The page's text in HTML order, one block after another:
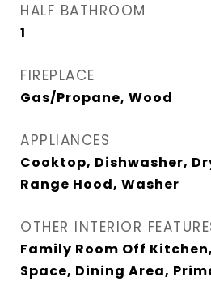
HALF BATHROOM
1
FIREPLACE
Gas/Propane, Wood
APPLIANCES
Cooktop, Dishwasher,
Range Hood, Washer
OTHER INTERIOR
Family Room Off
Space, Dining Area,